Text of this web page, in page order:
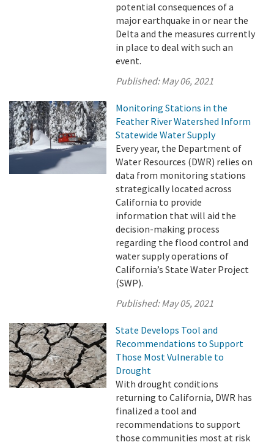
potential consequences of a
major earthquake in or near the
Delta and the measures currently
in place to deal with such an
event.
Published:May 06, 2021
Monitoring Stations in the
Feather River Watershed Inform
Statewide Water Supply
Every year, the Department of
Water Resources (DWR) relies on
data from monitoring stations
strategically located across
California to provide
information that will aid the
decision-making process
regarding the flood control and
water supply operations of
California’s State Water Project
(SWP).
Published:May 05, 2021
State Develops Tool and
Recommendations to Support
Those Most Vulnerable to
Drought
With drought conditions
returning to California, DWR has
finalized a tool and
recommendations to support
those communities most at risk